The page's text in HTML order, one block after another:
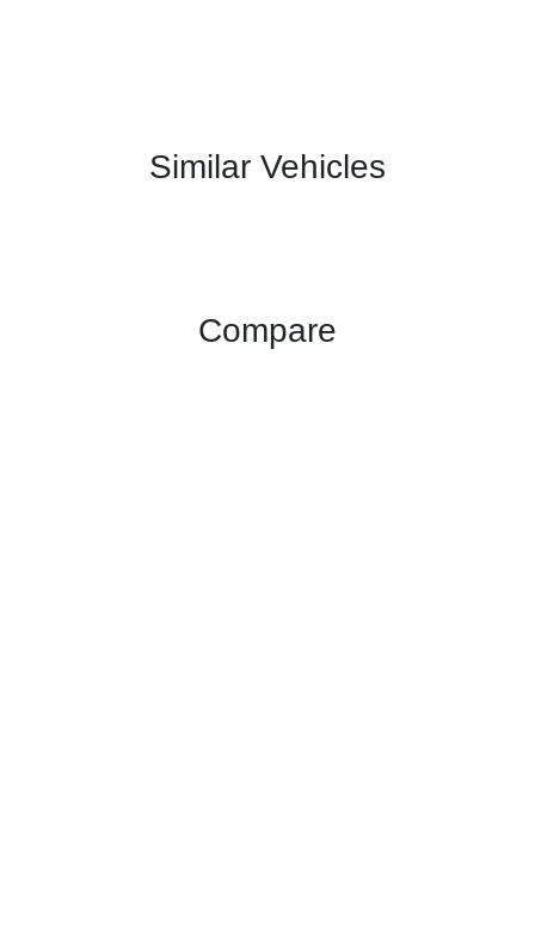
Similar Vehicles
Compare